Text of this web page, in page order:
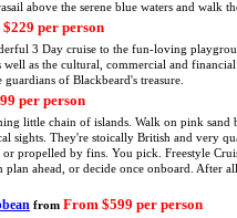
above the serene blue waters and walk
$229 per person
3 Day cruise to the fun-loving
well as the cultural, commercial and
guardians of Blackbeard's treasure.
per person
little chain of islands. Walk on pink sand
sights. They're stoically British and very
or propelled by fins. You pick. Freestyle
plan ahead, or decide once onboard. After
from From $599 per person